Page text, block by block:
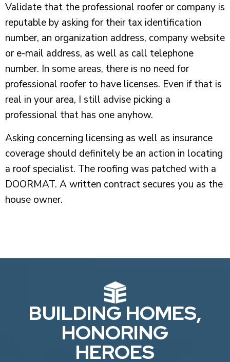
Validate that the professional roofer or company is
reputable by asking for their tax identification
number, an organization address, company website
or e-mail address, as well as call telephone
number. In some areas, there is no need for
professional roofer to have licenses. Even if that is
real in your area, I still advise picking a
professional that has one anyhow.
Asking concerning licensing as well as insurance
coverage should definitely be an action in locating
a roof specialist. The roofing was patched with a
DOORMAT. A written contract secures you as the
house owner.
BUILDING HOMES,
HONORING
HEROES